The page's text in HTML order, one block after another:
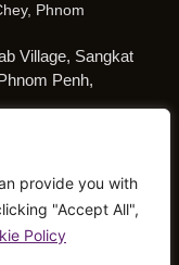
provide you with
"Accept All",
Policy
Phnom
Village, Sangkat
Penh,